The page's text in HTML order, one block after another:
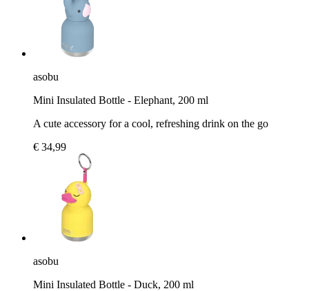
asobu
Mini Insulated Bottle - Elephant, 200 ml
A cute accessory for a cool, refreshing drink on the go
€ 34,99
asobu
Mini Insulated Bottle - Duck, 200 ml